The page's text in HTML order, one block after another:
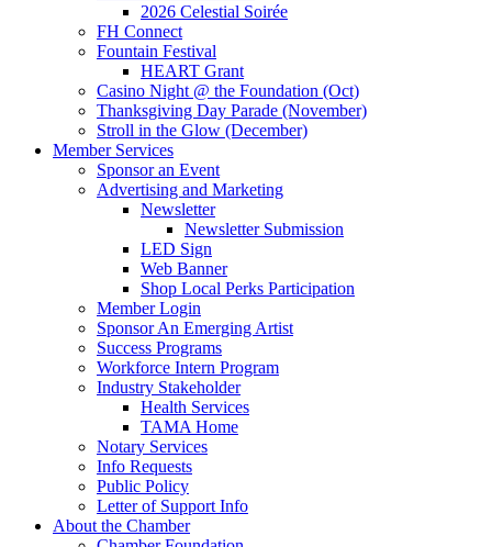
2026 Celestial Soirée
FH Connect
Fountain Festival
HEART Grant
Casino Night @ the Foundation (Oct)
Thanksgiving Day Parade (November)
Stroll in the Glow (December)
Member Services
Sponsor an Event
Advertising and Marketing
Newsletter
Newsletter Submission
LED Sign
Web Banner
Shop Local Perks Participation
Member Login
Sponsor An Emerging Artist
Success Programs
Workforce Intern Program
Industry Stakeholder
Health Services
TAMA Home
Notary Services
Info Requests
Public Policy
Letter of Support Info
About the Chamber